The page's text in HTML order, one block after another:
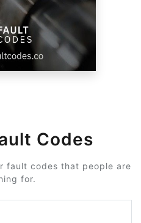
Codes
fault codes that people are
for.